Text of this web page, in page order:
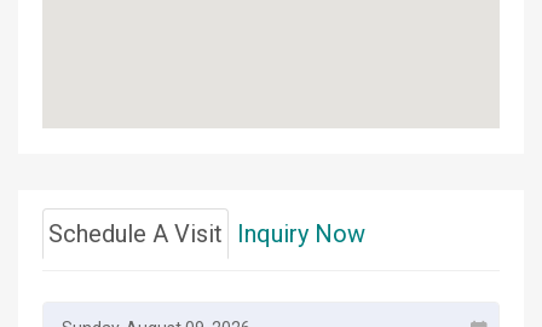
Schedule A Visit Inquiry Now